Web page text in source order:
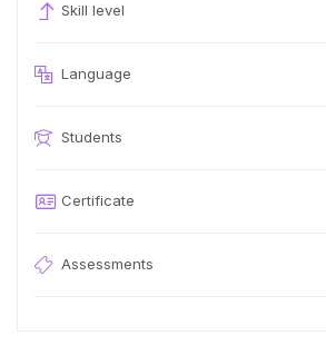
Skill level
Language
Students
Certificate
Assessments